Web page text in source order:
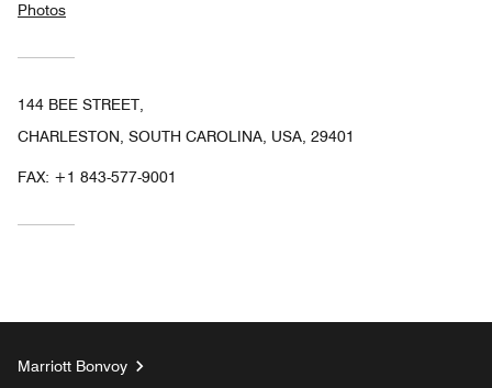
Photos
144 BEE STREET,
CHARLESTON, SOUTH CAROLINA, USA, 29401
FAX: +1 843-577-9001
Marriott Bonvoy